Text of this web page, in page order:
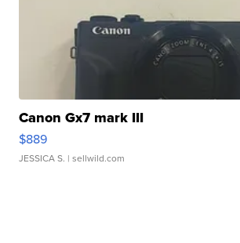
Canon Gx7 mark III
$889
JESSICA S. | sellwild.com